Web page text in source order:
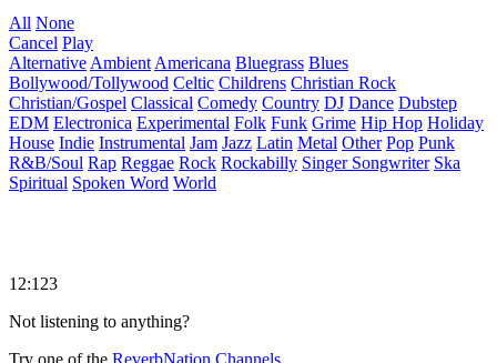
All None
Cancel Play
Alternative Ambient Americana Bluegrass Blues
Bollywood/Tollywood Celtic Childrens Christian Rock
Christian/Gospel Classical Comedy Country DJ Dance Dubstep
EDM Electronica Experimental Folk Funk Grime Hip Hop Holiday
House Indie Instrumental Jam Jazz Latin Metal Other Pop Punk
R&B/Soul Rap Reggae Rock Rockabilly Singer Songwriter Ska
Spiritual Spoken Word World
12:123
Not listening to anything?